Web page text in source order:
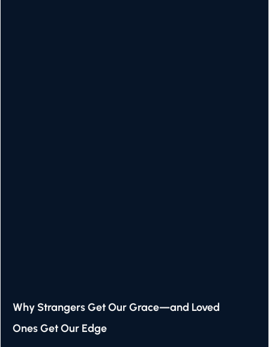
Why Strangers Get Our Grace—and Loved
Ones Get Our Edge